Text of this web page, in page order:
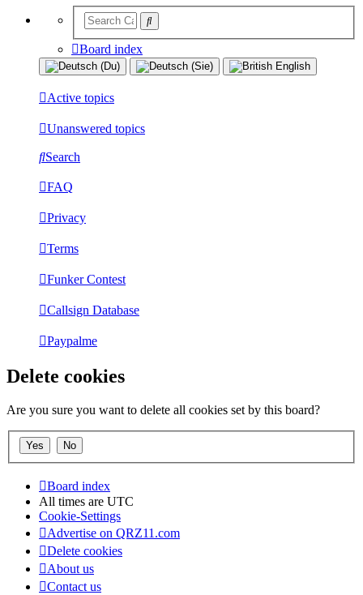
Board index
Active topics
Unanswered topics
Search
FAQ
Privacy
Terms
Funker Contest
Callsign Database
Paypalme
Delete cookies
Are you sure you want to delete all cookies set by this board?
Board index
All times are UTC
Cookie-Settings
Advertise on QRZ11.com
Delete cookies
About us
Contact us